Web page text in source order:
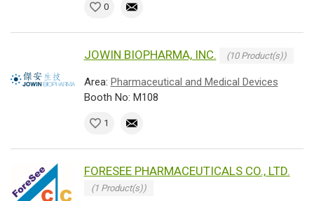
0
JOWIN BIOPHARMA, INC. (10 Product(s))
Area: Pharmaceutical and Medical Devices
Booth No: M108
1
FORESEE PHARMACEUTICALS CO., LTD.
(1 Product(s))